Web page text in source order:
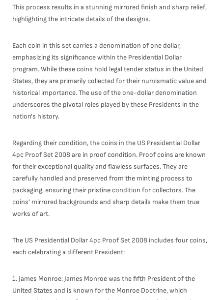
This process results in a stunning mirrored finish and sharp relief,
highlighting the intricate details of the designs.
Each coin in this set carries a denomination of one dollar,
emphasizing its significance within the Presidential Dollar
program. While these coins hold legal tender status in the United
States, they are primarily collected for their numismatic value and
historical importance. The use of the one-dollar denomination
underscores the pivotal roles played by these Presidents in the
nation's history.
Regarding their condition, the coins in the US Presidential Dollar
4pc Proof Set 2008 are in proof condition. Proof coins are known
for their exceptional quality and flawless surfaces. They are
carefully handled and preserved from the minting process to
packaging, ensuring their pristine condition for collectors. The
coins' mirrored backgrounds and sharp details make them true
works of art.
The US Presidential Dollar 4pc Proof Set 2008 includes four coins,
each celebrating a different President:
1. James Monroe: James Monroe was the fifth President of the
United States and is known for the Monroe Doctrine, which